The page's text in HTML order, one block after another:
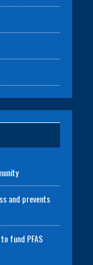
and prevents
fund PFAS